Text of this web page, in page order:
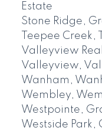
Estate
Stone Ridge,
Teepee Creek,
Valleyview
Valleyview,
Wanham,
Wembley,
Westpointe,
Westside Park,